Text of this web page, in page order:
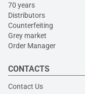
70 years
Distributors
Counterfeiting
Grey market
Order Manager
CONTACTS
Contact Us